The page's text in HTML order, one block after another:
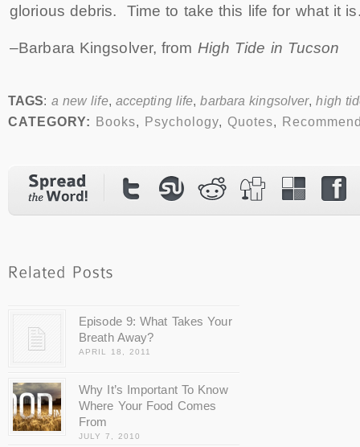
glorious debris. Time to take this life for what it
–Barbara Kingsolver, from High Tide in Tucson
TAGS: a new life, accepting life,barbara kingsolver,high
CATEGORY:
Books, Psychology, Quotes,
Episode 9: What Takes Your
Breath Away?
APRIL 18, 2011
Why It’s Important To Know
Where Your Food Comes
From
JULY 7, 2010